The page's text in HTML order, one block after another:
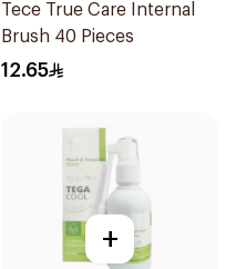
Tece True Care Internal
Brush 40 Pieces
12.65
+